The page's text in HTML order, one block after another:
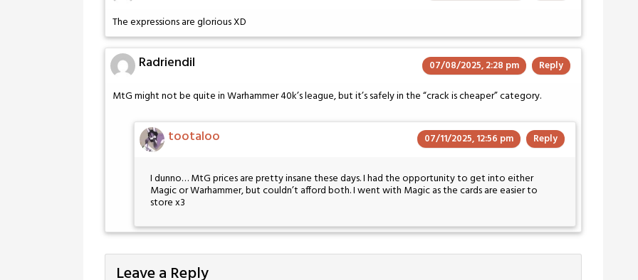
The expressions are glorious XD
Radriendil 07/08/2025, 2:28 pm Reply
MtG might not be quite in Warhammer 40k’s league, but it’s safely in the “crack is cheaper” category.
tootaloo 07/11/2025, 12:56 pm Reply
I dunno… MtG prices are pretty insane these days. I had the opportunity to get into either
Magic or Warhammer, but couldn’t afford both. I went with Magic as the cards are easier to
store x3
Leave a Reply